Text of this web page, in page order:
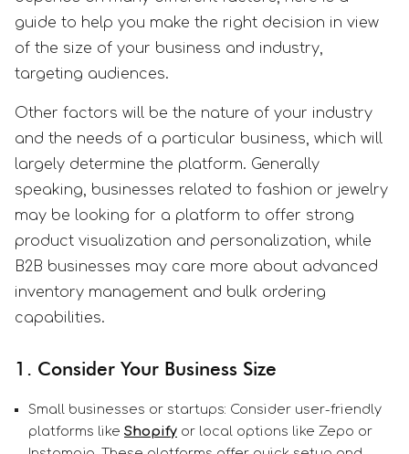
guide to help you make the right decision in view
of the size of your business and industry,
targeting audiences.
Other factors will be the nature of your industry
and the needs of a particular business, which will
largely determine the platform. Generally
speaking, businesses related to fashion or jewelry
may be looking for a platform to offer strong
product visualization and personalization, while
B2B businesses may care more about advanced
inventory management and bulk ordering
capabilities.
1. Consider Your Business Size
Small businesses or startups: Consider user-friendly
platforms like Shopify or local options like Zepo or